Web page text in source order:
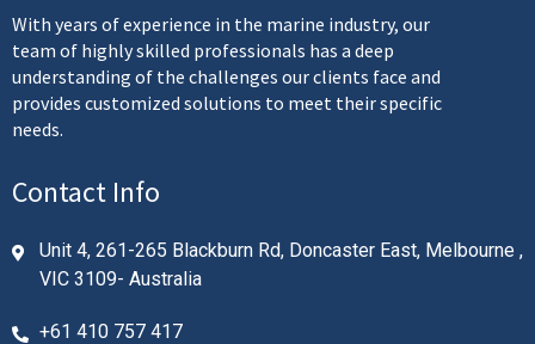
With years of experience in the marine industry, our
team of highly skilled professionals has a deep
understanding of the challenges our clients face and
provides customized solutions to meet their specific
needs.
Contact Info
Unit 4, 261-265 Blackburn Rd, Doncaster East, Melbourne ,
VIC 3109- Australia
+61 410 757 417